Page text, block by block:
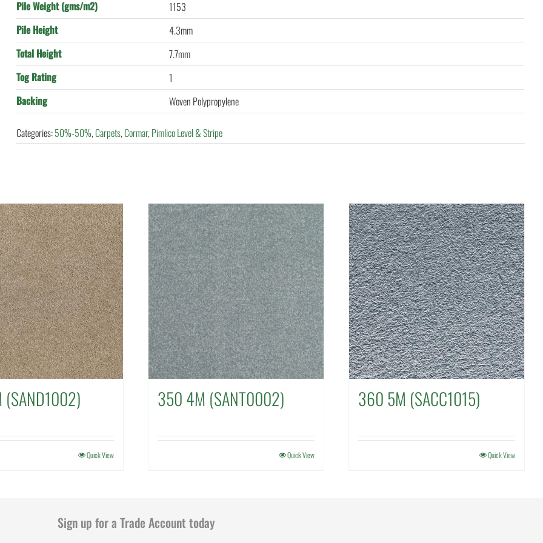
Pile Weight (gms/m2)
1153
Pile Height
4.3mm
Total Height
7.7mm
Tog Rating
1
Backing
Woven Polypropylene
Categories:50%-50%,Carpets,Cormar,Pimlico Level & Stripe
Quick View
350 4M (SANT0002)
Quick View
360 5M (SACC1015)
Quick View
Sign up for a Trade Account today